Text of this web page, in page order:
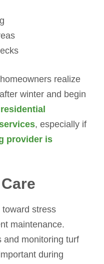
realize
winter and begin
residential
, especially if
provider is
stress
maintenance.
and monitoring turf
during